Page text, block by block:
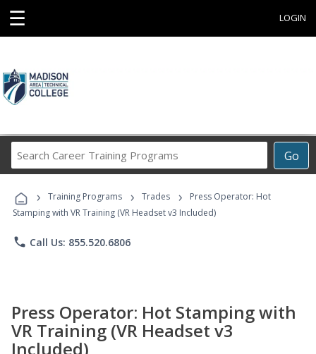
☰ LOGIN
Go
Career
Programs
› Training Programs › Trades ›
Press Operator: Hot
Stamping with VR Training (VR Headset v3 Included)
phone Call Us: 855.520.6806
Press Operator: Hot Stamping with
VR Training (VR Headset v3
Included)